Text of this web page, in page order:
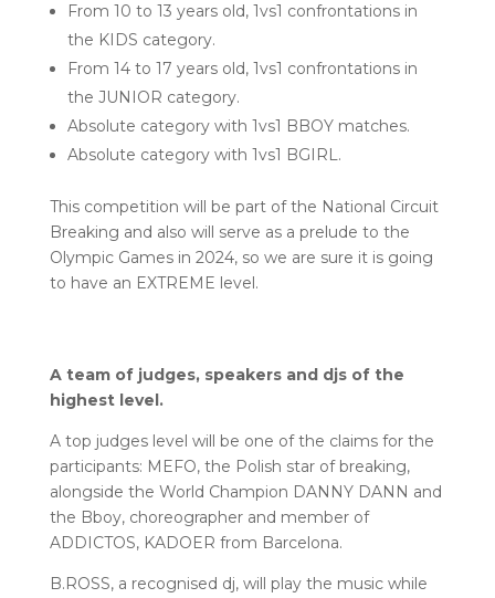
From 10 to 13 years old, 1vs1 confrontations in
the KIDS category.
From 14 to 17 years old, 1vs1 confrontations in
the JUNIOR category.
Absolute category with 1vs1 BBOY matches.
Absolute category with 1vs1 BGIRL.
This competition will be part of the National Circuit
Breaking and also will serve as a prelude to the
Olympic Games in 2024, so we are sure it is going
to have an EXTREME level.
A team of judges, speakers and djs of the
highest level.
A top judges level will be one of the claims for the
participants: MEFO, the Polish star of breaking,
alongside the World Champion DANNY DANN and
the Bboy, choreographer and member of
ADDICTOS, KADOER from Barcelona.
B.ROSS, a recognised dj, will play the music while